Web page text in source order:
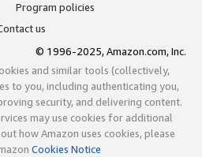
Program policies
us
© 1996-2025, Amazon.com, Inc.
and similar tools (collectively,
to you, including authenticating you,
security, and delivering content.
may use cookies for additional
how Amazon uses cookies, please
Cookies Notice